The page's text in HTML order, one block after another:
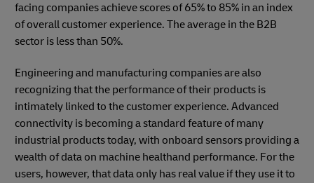
facing companies achieve scores of 65% to 85% in an index
of overall customer experience. The average in the B2B
sector is less than 50%.
Engineering and manufacturing companies are also
recognizing that the performance of their products is
intimately linked to the customer experience. Advanced
connectivity is becoming a standard feature of many
industrial products today, with onboard sensors providing a
wealth of data on machine healthand performance. For the
users, however, that data only has real value if they use it to